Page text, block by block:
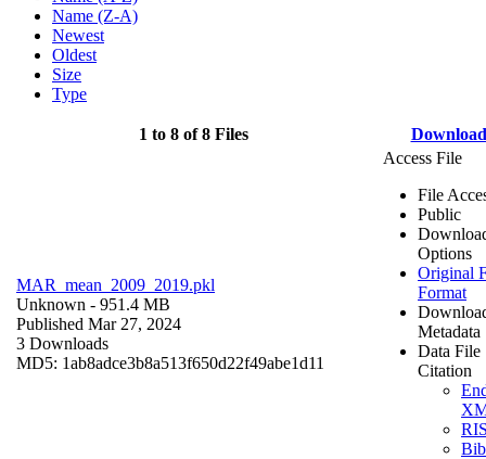
Name (Z-A)
Newest
Oldest
Size
Type
1 to 8 of 8 Files Download
MAR_mean_2009_2019.pkl
Unknown - 951.4 MB
Published Mar 27, 2024
3 Downloads
MD5: 1ab8adce3b8a513f650d22f49abe1d11
Access File
File
Public
Options
Original
Format
Metadata
Data File
Citation